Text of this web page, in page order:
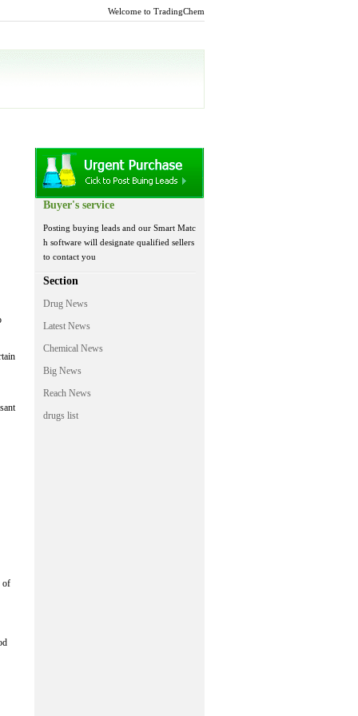
Welcome to TradingChem
of
Buyer's service
Posting buying leads and our Smart Matc
h software will designate qualified sellers
to contact you
Section
Drug News
Latest News
Chemical News
Big News
Reach News
drugs list